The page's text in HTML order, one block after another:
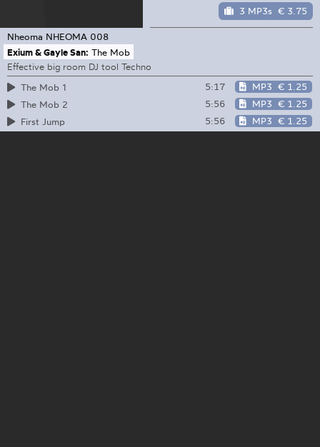
3 MP3s € 3.75
Nheoma NHEOMA 008
Exium & Gayle San: The Mob
Effective big room DJ tool Techno
The Mob 1
5:17 MP3 € 1.25
The Mob 2
5:56 MP3 € 1.25
First Jump
5:56 MP3 € 1.25